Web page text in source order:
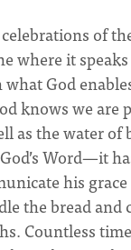
of
where it
God
knows we are
as the water
Word—it
his
the bread and
Countless